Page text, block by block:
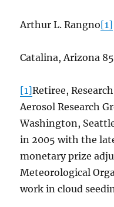
Arthur L. Rangno[1]
Catalina, Arizona
[1]Retiree,
Aerosol Research
Washington,
in 2005 with the
monetary prize
Meteorological
work in cloud